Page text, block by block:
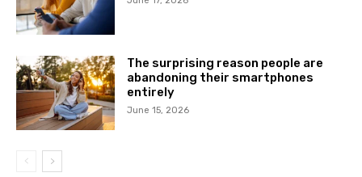
The surprising reason people are
abandoning their smartphones
entirely
June 15, 2026